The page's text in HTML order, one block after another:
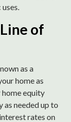
of
as a
home as
equity
as needed up to
rates on